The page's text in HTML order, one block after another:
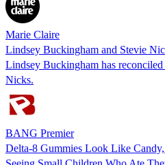
Marie Claire
Lindsey Buckingham and Stevie
Lindsey Buckingham has
Nicks.
BANG Premier
Delta-8 Gummies Look Like